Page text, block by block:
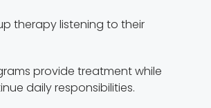
provide treatment while
daily responsibilities.